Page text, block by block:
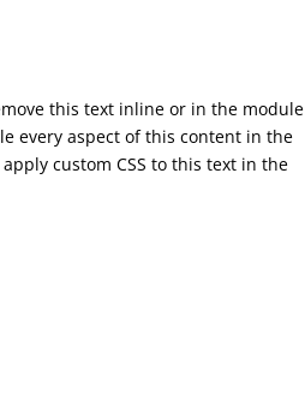
this text inline or in the module
every aspect of this content in the
custom CSS to this text in the